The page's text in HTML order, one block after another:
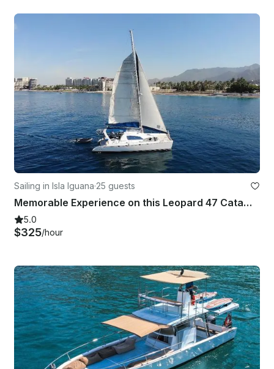
Sailing in Isla Iguana·25 guests
Memorable Experience on this Leopard 47 Catamaran
5.0
$325/hour